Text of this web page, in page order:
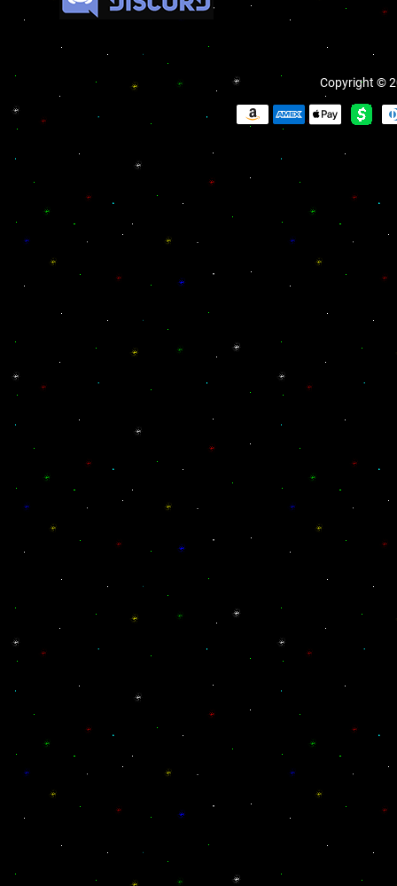
Copyright ©